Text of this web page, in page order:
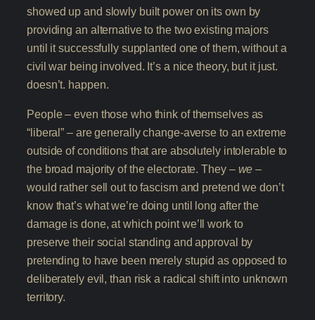
showed up and slowly built power on its own by
providing an alternative to the two existing majors
until it successfully supplanted one of them, without a
civil war being involved. It’s a nice theory, but it just.
doesn’t. happen.
People – even those who think of themselves as
“liberal” – are generally change-averse to an extreme
outside of conditions that are absolutely intolerable to
the broad majority of the electorate. They – we –
would rather sell out to fascism and pretend we don’t
know that’s what we’re doing until long after the
damage is done, at which point we’ll work to
preserve their social standing and approval by
pretending to have been merely stupid as opposed to
deliberately evil, than risk a radical shift into unknown
territory.